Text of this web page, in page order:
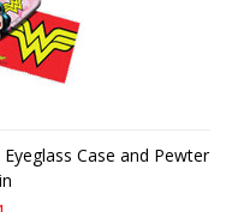
Case and Pewter